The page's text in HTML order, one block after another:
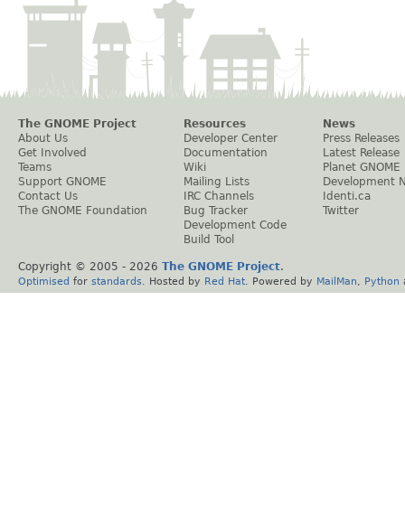
The GNOME Project
About Us
Get Involved
Teams
Support GNOME
Contact Us
The GNOME Foundation
Resources
Developer Center
Documentation
Wiki
Mailing Lists
IRC Channels
Bug Tracker
Development Code
Build Tool
News
Press Releases
Latest Release
Planet GNOME
Development
Identi.ca
Twitter
Copyright © 2005 - 2026 The GNOME Project.
Optimised for standards . Hosted by Red Hat . Powered by MailMan Python